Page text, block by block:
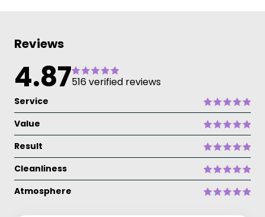
Reviews
4.87516 verified reviews
Service
Value
Result
Cleanliness
Atmosphere